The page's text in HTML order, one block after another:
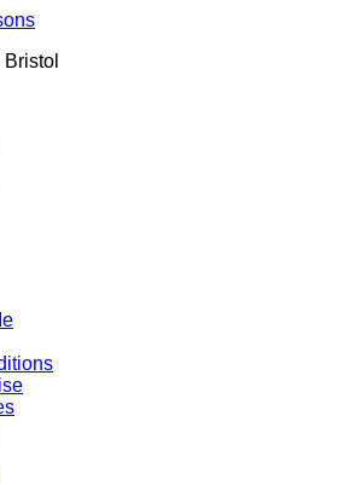
in Bristol
availability in BS5
BS13 BS14 BS15
BS32 BS34 BS35
availability in
BS30 BS36 BS37